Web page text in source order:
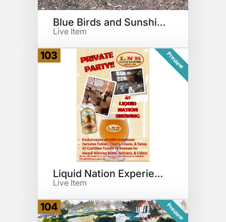
Blue Birds and Sunshine Relief
Live Item
103 Preview
Liquid Nation Experience
Live Item
104 Preview